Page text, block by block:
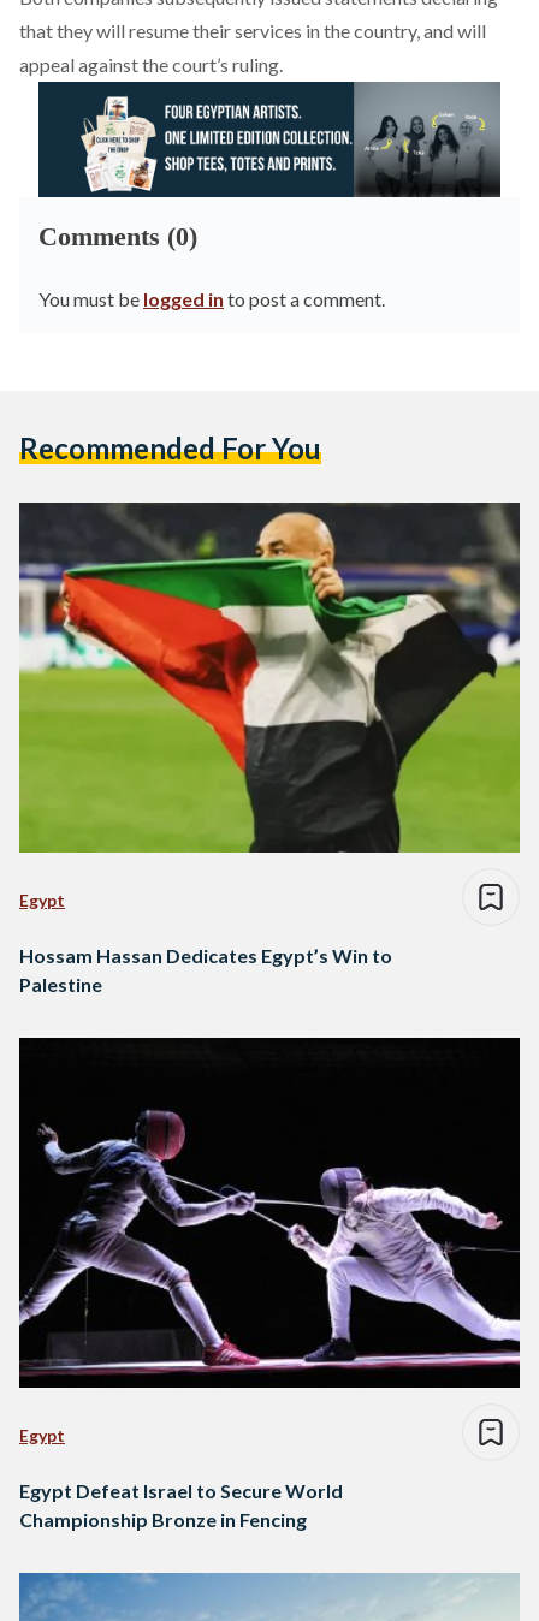
that they will resume their services in the country, and will
appeal against the court’s ruling.
Comments (0)
You must be logged in to post a comment.
Recommended For You
Egypt
Hossam Hassan Dedicates Egypt’s Win to
Palestine
Egypt
Egypt Defeat Israel to Secure World
Championship Bronze in Fencing